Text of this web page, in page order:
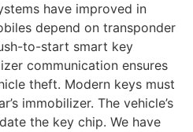
have improved in
depend on transponder
to-start smart key
communication ensures
theft. Modern keys must
immobilizer. The vehicle’s
the key chip. We have